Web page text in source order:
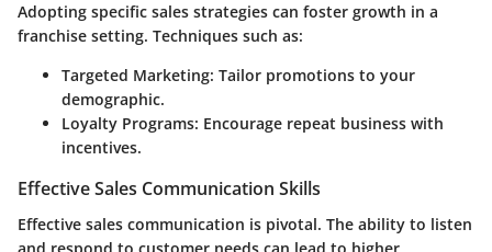
Adopting specific sales strategies can foster growth in a
franchise setting. Techniques such as:
Targeted Marketing: Tailor promotions to your
demographic.
Loyalty Programs: Encourage repeat business with
incentives.
Effective Sales Communication Skills
Effective sales communication is pivotal. The ability to listen
and respond to customer needs can lead to higher